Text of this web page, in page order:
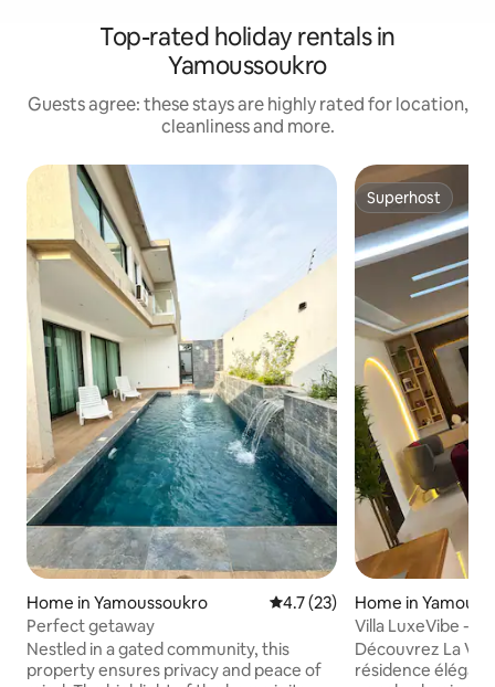
Top-rated holiday rentals in
Yamoussoukro
Guests agree: these stays are highly rated for location,
cleanliness and more.
Home in Yamoussoukro 4.7 out of 5 average rating,
4.7 (23)
Perfect getaway
Nestled in a gated community, this
property ensures privacy and peace of
Superhost
Superhost
Home in
Villa LuxeVibe - 3
Découvrez La Villa
résidence